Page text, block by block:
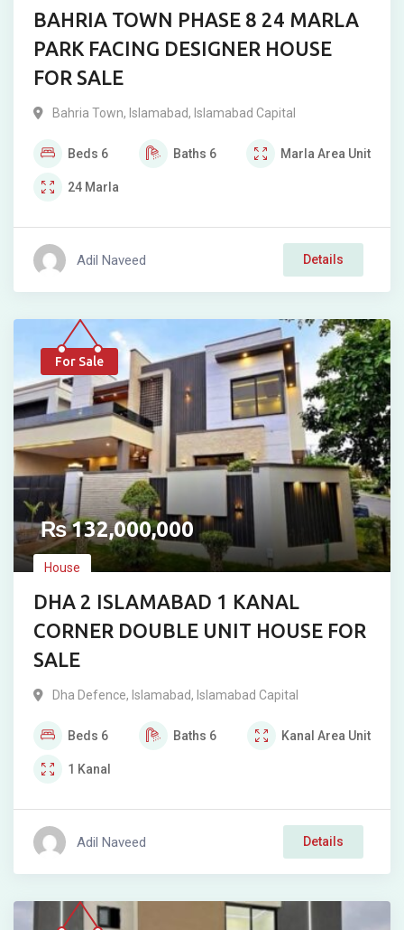
BAHRIA TOWN PHASE 8 24 MARLA
PARK FACING DESIGNER HOUSE
FOR SALE
Bahria Town, Islamabad, Islamabad Capital
Beds 6 Baths 6 Marla Area Unit
24 Marla
Adil Naveed Details
For Sale
₨132,000,000
House
DHA 2 ISLAMABAD 1 KANAL
CORNER DOUBLE UNIT HOUSE FOR
SALE
Dha Defence, Islamabad, Islamabad Capital
Beds 6 Baths 6 Kanal Area Unit
1 Kanal
Adil Naveed Details